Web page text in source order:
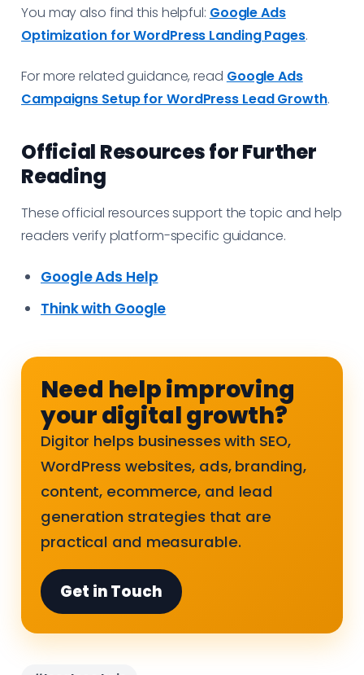
You may also find this helpful: Google Ads
Optimization for WordPress Landing Pages.
For more related guidance, read Google Ads
Campaigns Setup for WordPress Lead Growth.
Official Resources for Further
Reading
These official resources support the topic and help
readers verify platform-specific guidance.
Google Ads Help
Think with Google
Need help improving
your digital growth?
Digitor helps businesses with SEO,
WordPress websites, ads, branding,
content, ecommerce, and lead
generation strategies that are
practical and measurable.
Get in Touch